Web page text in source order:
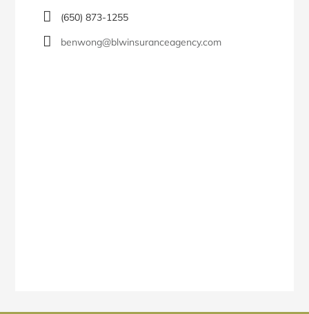
(650) 873-1255
benwong@blwinsuranceagency.com